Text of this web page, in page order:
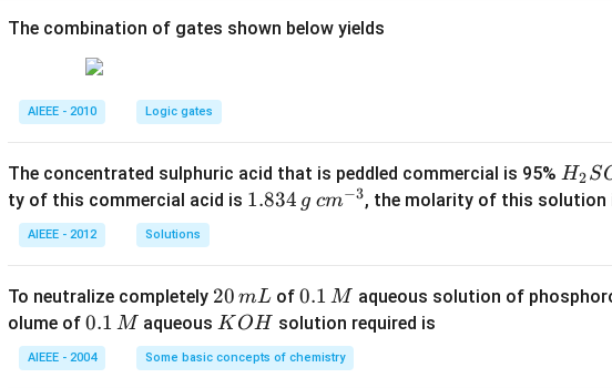
The combination of gates shown below yields
AIEEE - 2010 Logic gates
The concentrated sulphuric acid that is peddled commercial is 95% H
_
_
H2S
ty of this commercial acid is 1.
\,
g
1.834 g c
3}
cm−3, the molarity of this solution
AIEEE - 2012 Solutions
To neutralize completely 2
0
\,
m
20 mL of0.
1
\,
M
0.1 M aqueous solution of
olume of 0.
1
\,
0.1 M aqueousK
O
H
K OH solution required is
AIEEE - 2004 Some basic concepts of chemistry